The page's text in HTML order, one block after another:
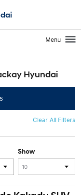
Menu
Hyundai
Clear All Filters
Show